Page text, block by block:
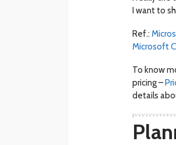
I want to
Ref.:
Microsoft
To know
pricing –
details